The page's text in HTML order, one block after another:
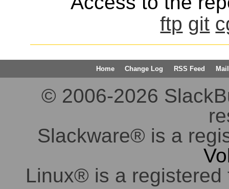
ftp git
Home Change Log RSS Feed
© 2006-2026
Slackware® is a
Linux® is a